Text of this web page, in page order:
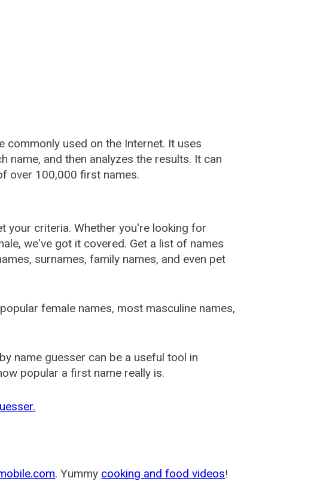
commonly used on the Internet. It uses
and then analyzes the results. It can
over 100,000 first names.
your criteria. Whether you're looking for
we've got it covered. Get a list of names
surnames, family names, and even pet
female names, most masculine names,
name guesser can be a useful tool in
popular a first name really is.
. Yummy cooking and food videos!